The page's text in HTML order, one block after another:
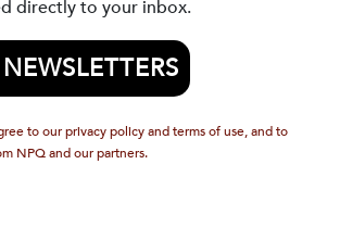
directly to your inbox.
to our privacy policy and terms of use, and to
NPQ and our partners.